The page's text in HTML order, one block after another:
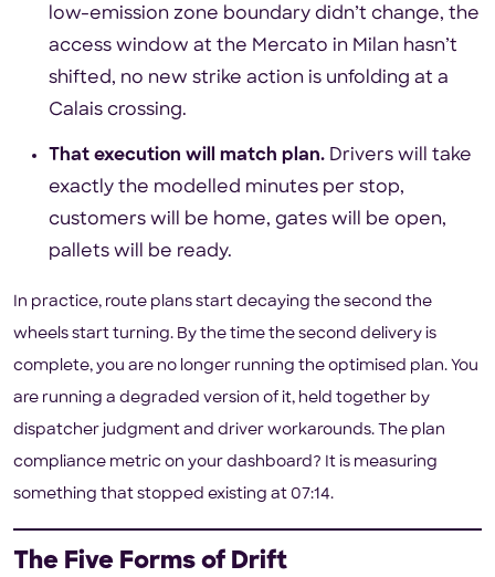
low-emission zone boundary didn’t change, the
access window at the Mercato in Milan hasn’t
shifted, no new strike action is unfolding at a
Calais crossing.
That execution will match plan. Drivers will take
exactly the modelled minutes per stop,
customers will be home, gates will be open,
pallets will be ready.
In practice, route plans start decaying the second the
wheels start turning. By the time the second delivery is
complete, you are no longer running the optimised plan. You
are running a degraded version of it, held together by
dispatcher judgment and driver workarounds. The plan
compliance metric on your dashboard? It is measuring
something that stopped existing at 07:14.
The Five Forms of Drift